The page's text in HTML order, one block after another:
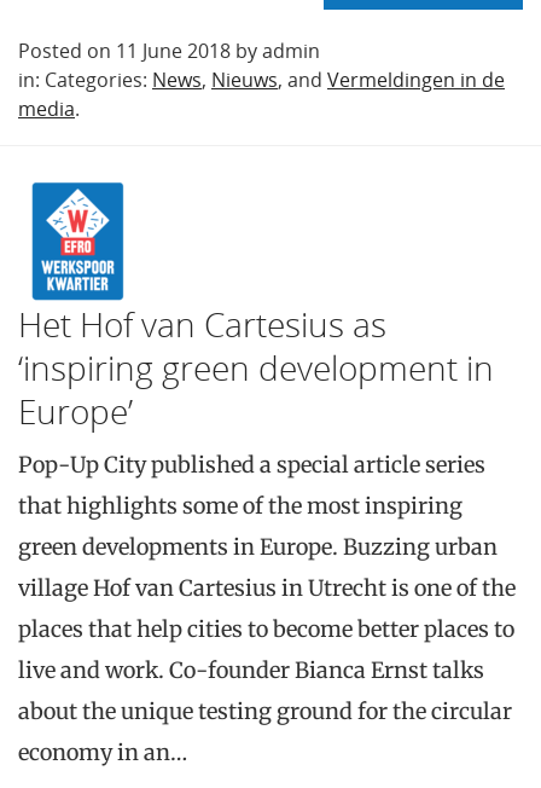
Posted on 11 June 2018 by admin
in: Categories: News, Nieuws, and Vermeldingen in de
media.
Het Hof van Cartesius as
‘inspiring green development in
Europe’
Pop-Up City published a special article series
that highlights some of the most inspiring
green developments in Europe. Buzzing urban
village Hof van Cartesius in Utrecht is one of the
places that help cities to become better places to
live and work. Co-founder Bianca Ernst talks
about the unique testing ground for the circular
economy in an…